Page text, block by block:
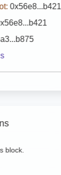
0x56e8...b421
block.